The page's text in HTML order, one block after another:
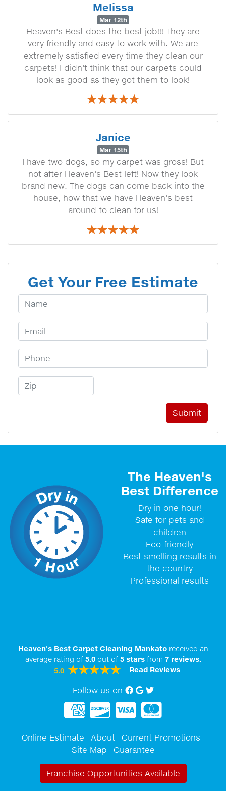
Melissa
Mar 12th
Heaven's Best does the best job!!! They are
very friendly and easy to work with. We are
extremely satisfied every time they clean our
carpets! I didn't think that our carpets could
look as good as they got them to look!
Janice
Mar 15th
I have two dogs, so my carpet was gross! But
not after Heaven's Best left! Now they look
brand new. The dogs can come back into the
house, how that we have Heaven's best
around to clean for us!
Get Your Free Estimate
Your Name
Email Address
Phone Number
Zip Code
The Heaven's
Best Difference
Dry in one hour!
Safe for pets and
children
Eco-friendly
Best smelling results in
the country
Professional results
Heaven's Best Carpet Cleaning Mankatoreceived an
average rating of 5.0out of 5starsfrom 7reviews.
5.0
Read Reviews
Follow us on Facebook
Google My Business
twitter
Online Estimate About
Current Promotions
Site Map
Guarantee
Franchise Opportunities Available